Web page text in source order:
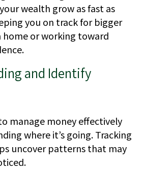
wealth grow as fast as
you on track for bigger
home or working toward
and Identify
manage money effectively
where it’s going. Tracking
uncover patterns that may